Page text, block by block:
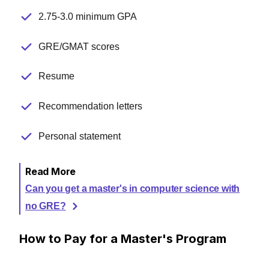
All Integrity Network members are paid
Integrity Network.
Explore our full list of Integrity
2.75-3.0 minimum GPA
GRE/GMAT scores
Resume
Recommendation letters
Personal statement
Read More
Can you get a master's in computer science with
no GRE?
How to Pay for a Master's Program